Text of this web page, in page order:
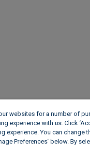
websites for a number of
experience with us. Click
experience. You can change
Preferences’ below. By